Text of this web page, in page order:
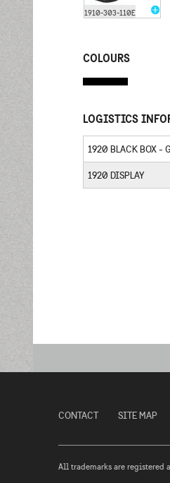
1910-303-110E
COLOURS
LOGISTICS
1920 BLACK BOX -
1920 DISPLAY
CONTACT SITE MAP
All trademarks are registered